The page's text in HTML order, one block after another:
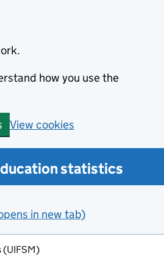
how you use the
View cookies
statistics
in new tab)
(UIFSM)